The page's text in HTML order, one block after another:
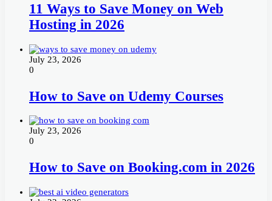
11 Ways to Save Money on Web
Hosting in 2026
July 23, 2026
0
How to Save on Udemy Courses
July 23, 2026
0
How to Save on Booking.com in 2026